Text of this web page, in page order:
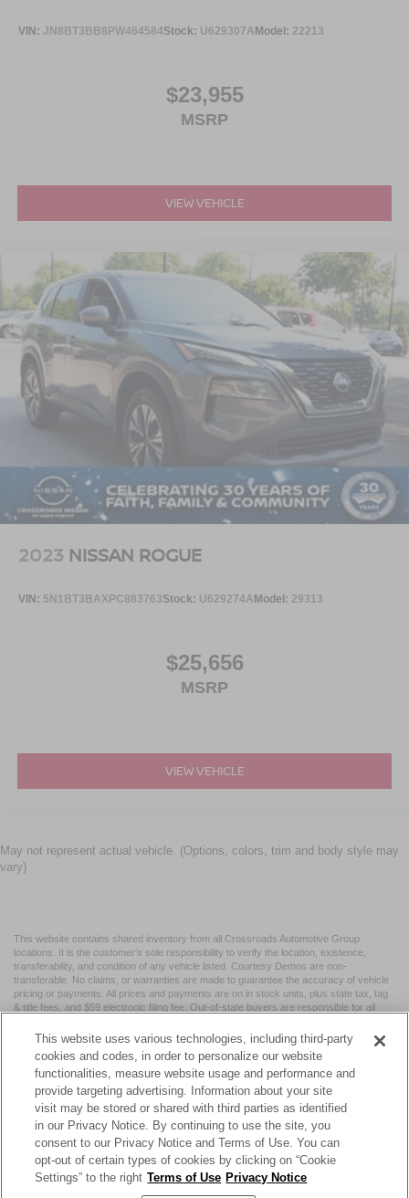
VIN: JN8BT3BB8PW464584 Stock: U629307A Model: 22213
$23,955
MSRP
VIEW VEHICLE
2023 NISSAN ROGUE
VIN: 5N1BT3BAXPC883763Stock: U629274A Model: 29313
$25,656
MSRP
VIEW VEHICLE
May not represent actual vehicle. (Options, colors, trim and body style may
vary)
This website contains shared inventory from all Crossroads Automotive Group
locations. It is the customer's sole responsibility to verify the location, existence,
transferability, and condition of any vehicle listed. Courtesy Demos are non-
transferable. No claims, or warranties are made to guarantee the accuracy of vehicle
pricing or payments. All prices and payments are on in stock units, plus state tax, tag
& title fees, and $59 electronic filing fee. Out-of-state buyers are responsible for all
may vary by state or region and are subject to change. The dealership and the
website provider are not responsible for misprints on prices or equipment. By
submitting your contact information, you authorize text, call, or email communications
from Crossroads.
| Crossroads Nissan Wake Forest| 11120 Capital Blvd,Wake
Forest,NC 27587| Sales:984-217-6387|Cookie Preferences|Contact Us
This website uses various technologies, including third-party
cookies and codes, in order to personalize our website
functionalities, measure website usage and performance and
provide targeting advertising. Information about your site
visit may be stored or shared with third parties as identified
in our Privacy Notice. By continuing to use the site, you
consent to our Privacy Notice and Terms of Use. You can
opt-out of certain types of cookies by clicking on “Cookie
Settings” to the right Terms of Use Privacy Notice